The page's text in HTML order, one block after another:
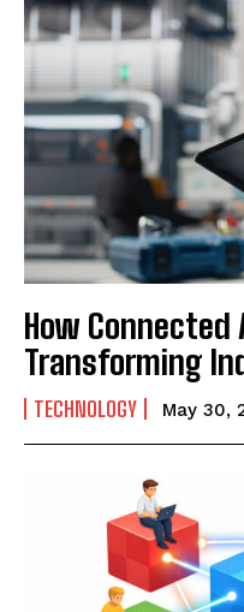
How
Transforming
TECHNOLOGY May 30,